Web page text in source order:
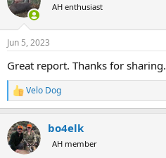
t
i
s
AH enthusiast
Jun 5, 2023
Great report. Thanks for sharing.
R
e
c
i
Velo Dog
bo4elk
AH member